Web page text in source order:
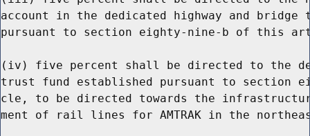
account in the dedicated highway and
pursuant to section eighty-nine-b of this
(iv) five percent shall be directed to the
trust fund established pursuant to section
cle, to be directed towards the
ment of rail lines for AMTRAK in the